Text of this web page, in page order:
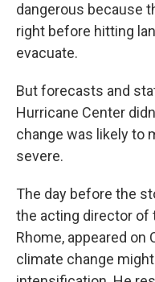
dangerous because
right before hitting
evacuate.
But forecasts and
Hurricane Center
change was likely to
severe.
The day before the
the acting director of
Rhome, appeared on
climate change